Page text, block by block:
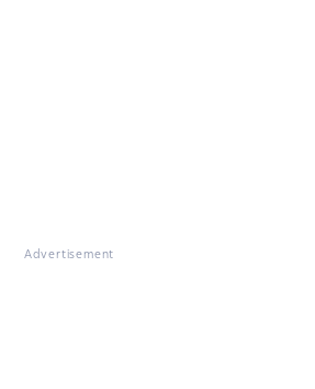
Advertisement